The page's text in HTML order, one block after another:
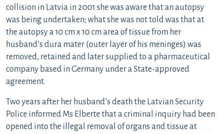
collision in Latvia in 2001 she was aware that an autopsy
was being undertaken; what she was not told was that at
the autopsy a 10 cm x 10 cm area of tissue from her
husband’s dura mater (outer layer of his meninges) was
removed, retained and later supplied to a pharmaceutical
company based in Germany under a State-approved
agreement.
Two years after her husband’s death the Latvian Security
Police informed Ms Elberte that a criminal inquiry had been
opened into the illegal removal of organs and tissue at